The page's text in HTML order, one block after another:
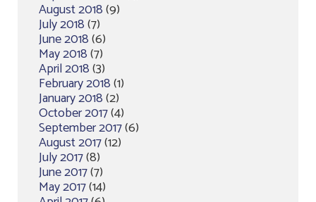
August 2018(9)
July 2018(7)
June 2018(6)
May 2018(7)
April 2018(3)
February 2018(1)
January 2018(2)
October 2017(4)
September 2017(6)
August 2017(12)
July 2017(8)
June 2017(7)
May 2017(14)